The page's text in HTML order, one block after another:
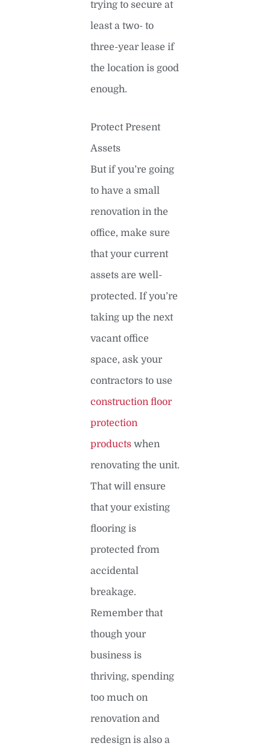
trying to secure at
least a two- to
three-year lease if
the location is good
enough.
Protect Present
Assets
But if you’re going
to have a small
renovation in the
office, make sure
that your current
assets are well-
protected. If you’re
taking up the next
vacant office
space, ask your
contractors to use
construction floor
protection
products when
renovating the unit.
That will ensure
that your existing
flooring is
protected from
accidental
breakage.
Remember that
though your
business is
thriving, spending
too much on
renovation and
redesign is also a